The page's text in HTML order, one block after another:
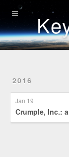
2016
Jan 19
Crumple, Inc.:
Home
Archives